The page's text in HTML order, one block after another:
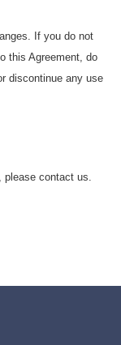
If you do not
this Agreement, do
discontinue any use
please contact us.